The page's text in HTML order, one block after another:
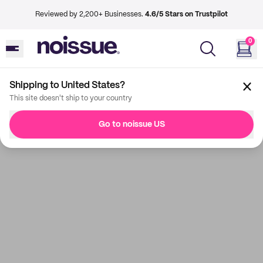
Reviewed by 2,200+ Businesses. 4.6/5 Stars on Trustpilot
0
Shipping to United States?
This site doesn't ship to your country
Go to noissue US